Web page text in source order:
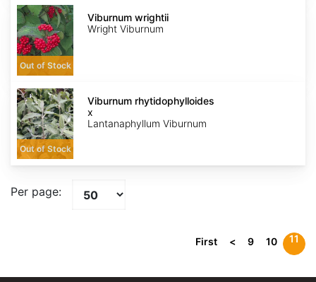
Viburnum
wrightii
Out of Stock
Viburnum wrightii
Wright Viburnum
Viburnum
x
rhytidophylloides
Out of Stock
Viburnum rhytidophylloides
x
Lantanaphyllum Viburnum
Per page:
First < 9 10 11